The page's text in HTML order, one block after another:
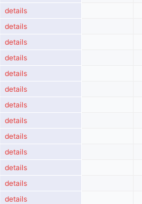
details
details
details
details
details
details
details
details
details
details
details
details
details